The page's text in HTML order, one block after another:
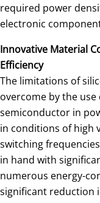
required power
electronic
Innovative Material
Efficiency
The limitations of
overcome by the use
semiconductor in
in conditions of high
switching
in hand with
numerous energy-
significant reduction